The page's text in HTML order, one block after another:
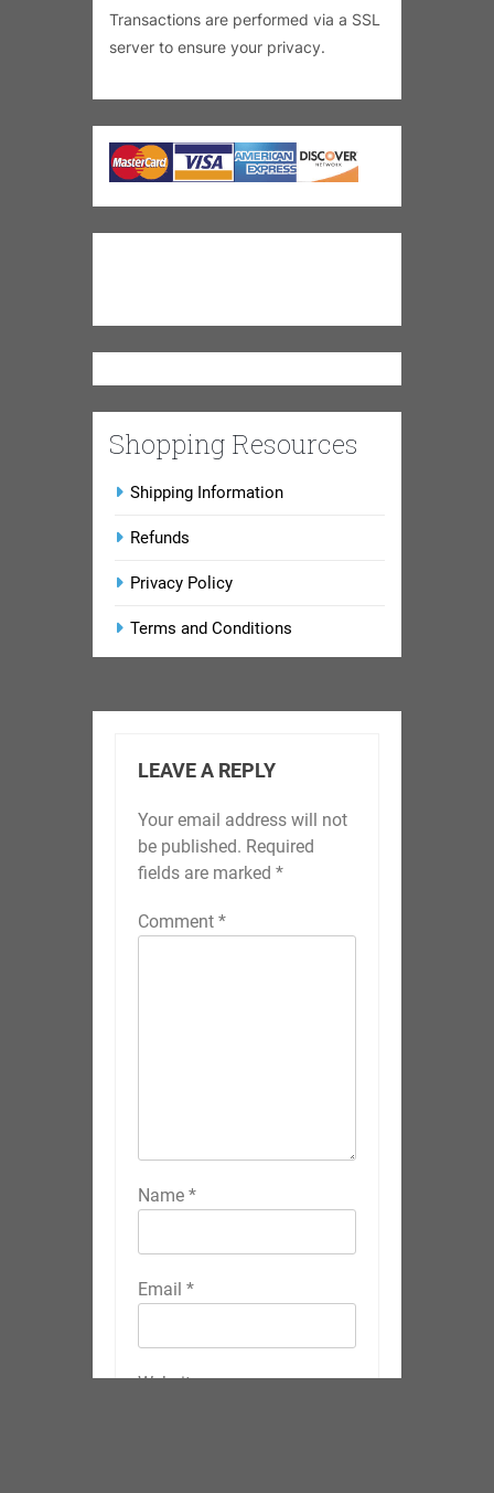
Transactions are performed via a SSL
server to ensure your privacy.
Shopping Resources
Shipping Information
Refunds
Privacy Policy
Terms and Conditions
LEAVE A REPLY
Your email address will not
be published. Required
fields are marked *
Comment *
Name *
Email *
Website